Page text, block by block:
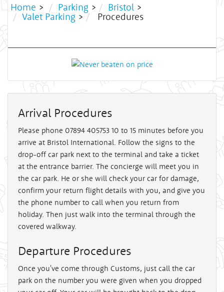
Home > Parking > Bristol >
Valet Parking > Procedures
Arrival Procedures
Please phone 07894 405753 10 to 15 minutes before you
arrive at Bristol International. Follow the signs to the
drop-off car park next to the terminal and take a ticket
at the entrance barrier. The concierge will meet you in
the car park. He or she will check your car for damage,
confirm your return flight details with you, and give you
the phone number to call when you return from
holiday. Then just walk into the terminal through the
covered walkway.
Departure Procedures
Once you've come through Customs, just call the car
park on the number you were given when you dropped